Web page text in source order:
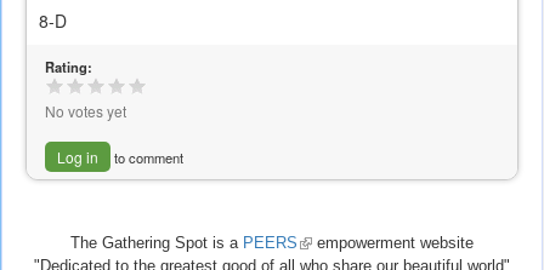
8-D
Rating:
No votes yet
Log in to comment
The Gathering Spot is a PEERS (link
is
empowerment website
"Dedicated to the greatest good of all who share our beautiful world"